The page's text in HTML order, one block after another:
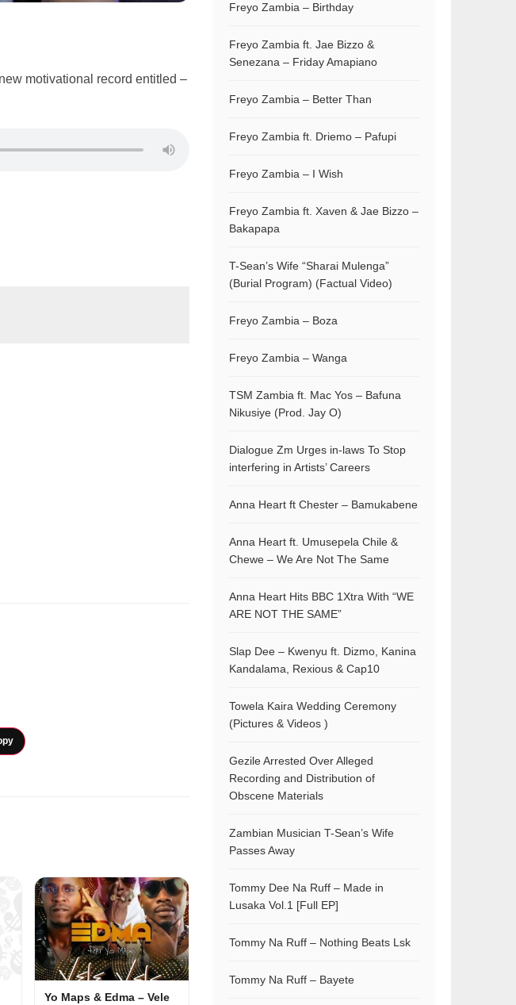
motivational record entitled –
Yo Maps & Edma – Vele
Freyo Zambia – Birthday
Freyo Zambia ft. Jae Bizzo &
Senezana – Friday Amapiano
Freyo Zambia – Better Than
Freyo Zambia ft. Driemo – Pafupi
Freyo Zambia – I Wish
Freyo Zambia ft. Xaven & Jae Bizzo –
Bakapapa
T-Sean’s Wife “Sharai Mulenga”
(Burial Program) (Factual Video)
Freyo Zambia – Boza
Freyo Zambia – Wanga
TSM Zambia ft. Mac Yos – Bafuna
Nikusiye (Prod. Jay O)
Dialogue Zm Urges in-laws To Stop
interfering in Artists’ Careers
Anna Heart ft Chester – Bamukabene
Anna Heart ft. Umusepela Chile &
Chewe – We Are Not The Same
Anna Heart Hits BBC 1Xtra With “WE
ARE NOT THE SAME”
Slap Dee – Kwenyu ft. Dizmo, Kanina
Kandalama, Rexious & Cap10
Towela Kaira Wedding Ceremony
(Pictures & Videos )
Gezile Arrested Over Alleged
Recording and Distribution of
Obscene Materials
Zambian Musician T-Sean’s Wife
Passes Away
Tommy Dee Na Ruff – Made in
Lusaka Vol.1 [Full EP]
Tommy Na Ruff – Nothing Beats Lsk
Tommy Na Ruff – Bayete